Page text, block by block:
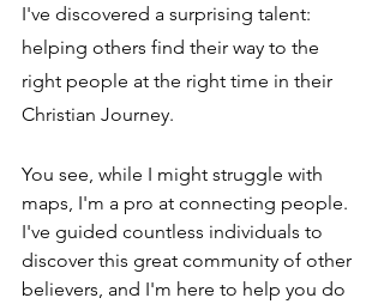
I've discovered a surprising talent:
helping others find their way to the
right people at the right time in their
Christian Journey.
You see, while I might struggle with
maps, I'm a pro at connecting people.
I've guided countless individuals to
discover this great community of other
believers, and I'm here to help you do